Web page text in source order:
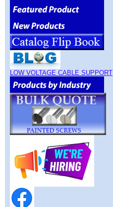
LOW VOLTAGE CABLE SUPPORT